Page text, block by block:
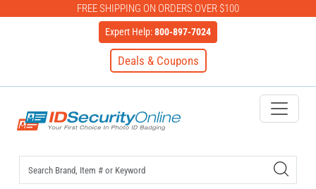
FREE SHIPPING ON ORDERS OVER $100
Expert Help:800-897-7024
Deals & Coupons
IDSecurityOnline Your First